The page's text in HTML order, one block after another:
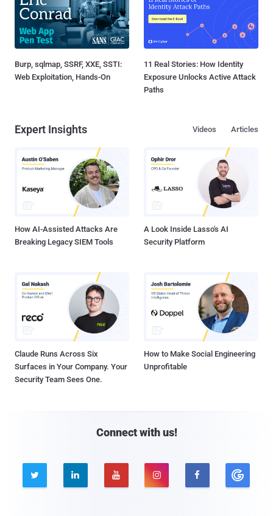
Burp, sqlmap, SSRF, XXE, SSTI:
Web Exploitation, Hands-On
11 Real Stories: How Identity
Exposure Unlocks Active Attack
Paths
Expert Insights Articles
Videos
How AI-Assisted Attacks Are
Breaking Legacy SIEM Tools
A Look Inside Lasso's AI
Security Platform
Claude Runs Across Six
Surfaces in Your Company. Your
Security Team Sees One.
How to Make Social Engineering
Unprofitable
Connect with us!
    